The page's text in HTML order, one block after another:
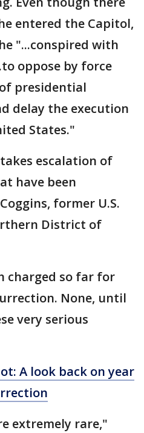
entered the Capitol,
"...conspired with
oppose by force
presidential
delay the execution
States."
escalation of
have been
former U.S.
District of
charged so far for
None, until
very serious
A look back on year
extremely rare,"